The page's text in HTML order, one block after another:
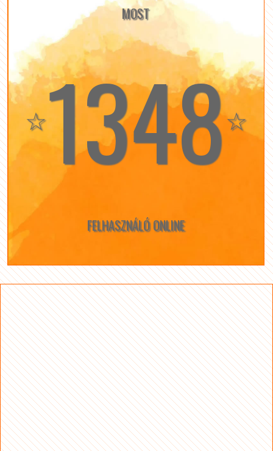
MOST
☆1348☆
FELHASZNÁLÓ ONLINE